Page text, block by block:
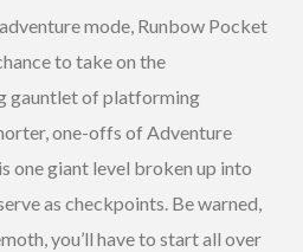
mode, Runbow Pocket
to take on the
gauntlet of platforming
one-offs of Adventure
one giant level broken up into
as checkpoints. Be warned,
you’ll have to start all over